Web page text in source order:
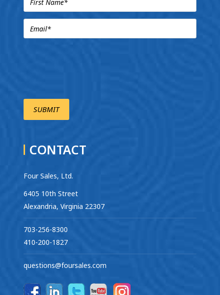
CONTACT
Four Sales, Ltd.
6405 10th Street
Alexandria, Virginia 22307
703-256-8300
410-200-1827
questions@foursales.com